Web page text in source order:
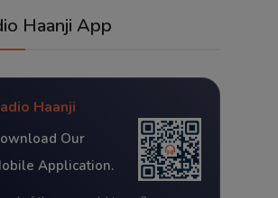
Haanji App
Haanji
Our
Application.